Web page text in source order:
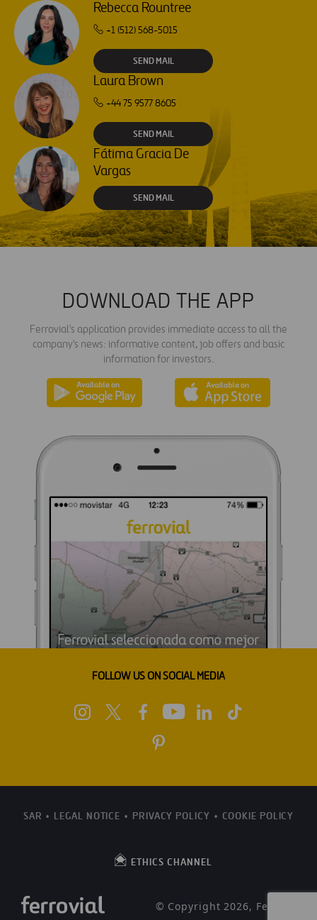
Rebecca Rountree
+1 (512) 568-5015
SEND MAIL
Laura Brown
+44 75 9577 8605
SEND MAIL
Fátima Gracia De
Vargas
SEND MAIL
DOWNLOAD THE APP
Ferrovial's application provides immediate access to all the
company's news: informative content, job offers and basic
information for investors.
FOLLOW US ON SOCIAL MEDIA
SAR LEGAL NOTICE PRIVACY POLICY COOKIE POLICY
ETHICS CHANNEL
© Copyright 2026, Ferrovial